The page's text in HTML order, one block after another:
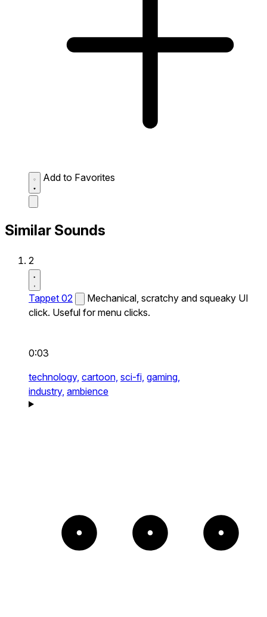
Add to Favorites
Similar Sounds
2
Tappet 02
Mechanical, scratchy and squeaky UI
click. Useful for menu clicks.
0:03
technology, cartoon, sci-fi, gaming,
industry, ambience